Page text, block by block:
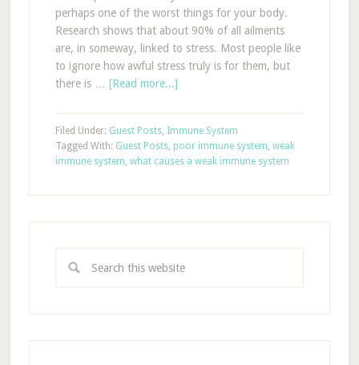
perhaps one of the worst things for your body.
Research shows that about 90% of all ailments
are, in someway, linked to stress. Most people like
to ignore how awful stress truly is for them, but
there is … [Read more...]
Filed Under: Guest Posts, Immune System
Tagged With: Guest Posts, poor immune system, weak
immune system, what causes a weak immune system